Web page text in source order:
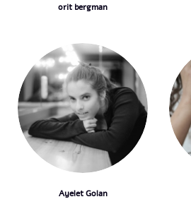
orit bergman
Ayelet Golan